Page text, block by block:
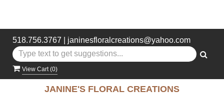
518.756.3767 janinesfloralcreations@yahoo.com
View Cart (0)
JANINE'S FLORAL CREATIONS